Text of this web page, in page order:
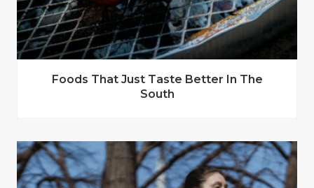
Foods That Just Taste Better In The
South